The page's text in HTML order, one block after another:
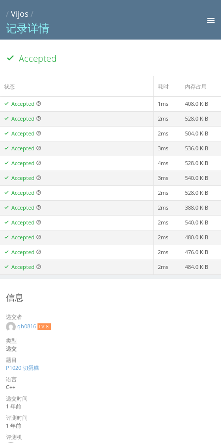
/Vijos /
记录详情
Accepted
状态 耗时 内存占用
Accepted 1ms 408.0 KiB
Accepted 2ms 528.0 KiB
Accepted 2ms 504.0 KiB
Accepted 3ms 536.0 KiB
Accepted 4ms 528.0 KiB
Accepted 3ms 540.0 KiB
Accepted 2ms 528.0 KiB
Accepted 2ms 388.0 KiB
Accepted 2ms 540.0 KiB
Accepted 2ms 480.0 KiB
Accepted 2ms 476.0 KiB
Accepted 2ms 484.0 KiB
信息
递交者
qh0816 LV 8
类型
递交
题目
P1020 切蛋糕
语言
C++
递交时间
1 年前
评测时间
1 年前
评测机